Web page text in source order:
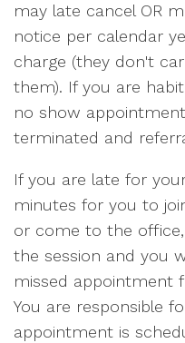
may late cancel OR
notice per calendar
charge (they don't
them). If you are
no show
terminated and
If you are late for
minutes for you to
or come to the
the session and you
missed appointment
You are responsible
appointment is